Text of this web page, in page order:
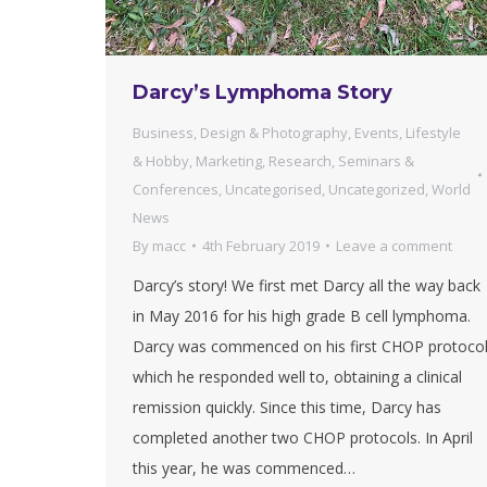
Darcy’s Lymphoma Story
Business, Design & Photography, Events, Lifestyle
& Hobby, Marketing, Research, Seminars &
Conferences, Uncategorised, Uncategorized, World
News
By macc 4th February 2019 Leave a comment
Darcy’s story! We first met Darcy all the way back
in May 2016 for his high grade B cell lymphoma.
Darcy was commenced on his first CHOP protocol
which he responded well to, obtaining a clinical
remission quickly. Since this time, Darcy has
completed another two CHOP protocols. In April
this year, he was commenced…